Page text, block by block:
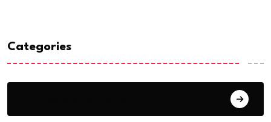
Categories